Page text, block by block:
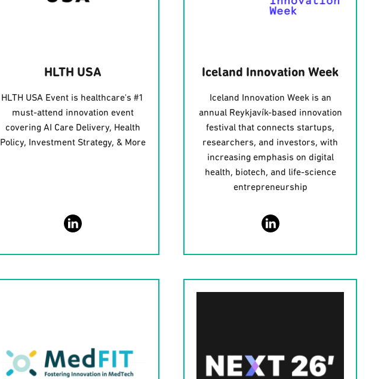
HLTH USA
HLTH USA Event is healthcare's #1
must-attend innovation event
covering AI Care Delivery, Health
Policy, Investment Strategy, & More
Iceland Innovation Week
Iceland Innovation Week is an
annual Reykjavík-based innovation
festival that connects startups,
researchers, and investors, with
increasing emphasis on digital
health, biotech, and life-science
entrepreneurship